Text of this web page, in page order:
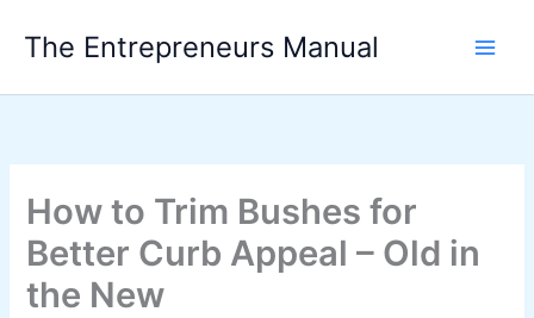
The Entrepreneurs Manual
How to Trim Bushes for
Better Curb Appeal – Old in
the New